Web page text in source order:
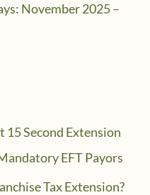
November 2025 –
15 Second Extension
EFT Payors
Tax Extension?